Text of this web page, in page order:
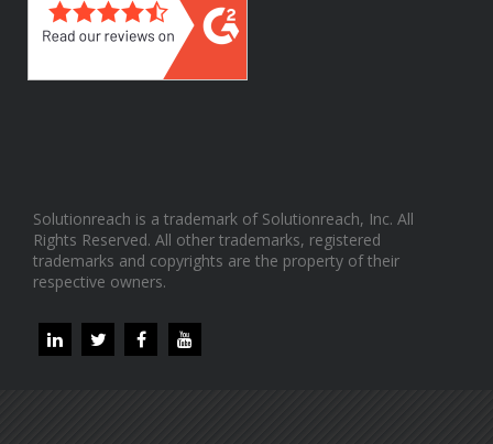
Solutionreach is a trademark of Solutionreach, Inc. All
Rights Reserved. All other trademarks, registered
trademarks and copyrights are the property of their
respective owners.